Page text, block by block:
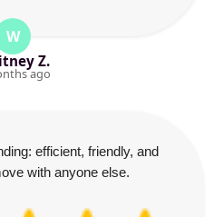
W
Z.
ago
efficient, friendly, and
with anyone else.